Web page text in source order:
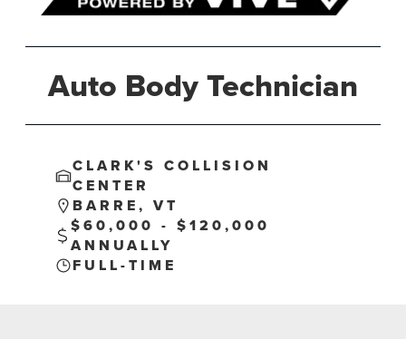
Auto Body Technician
CLARK'S COLLISION
CENTER
BARRE, VT
$60,000 - $120,000
ANNUALLY
FULL-TIME